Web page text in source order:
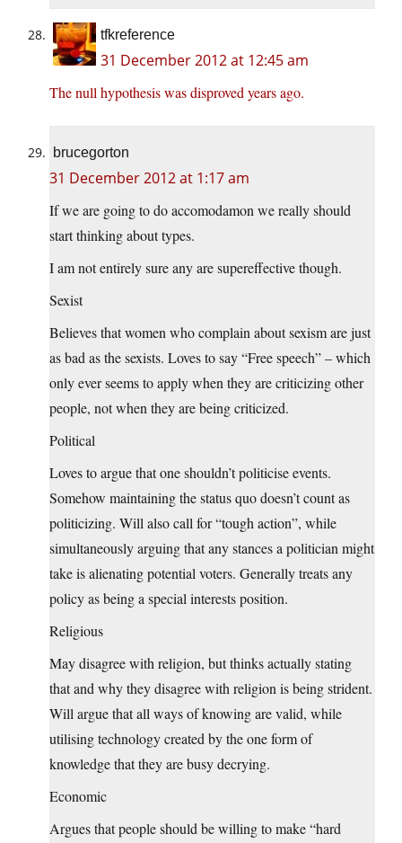
tfkreference
31 December 2012 at 12:45 am
The null hypothesis was disproved years ago.
brucegorton
31 December 2012 at 1:17 am
If we are going to do accomodamon we really should
start thinking about types.
I am not entirely sure any are supereffective though.
Sexist
Believes that women who complain about sexism are just
as bad as the sexists. Loves to say “Free speech” – which
only ever seems to apply when they are criticizing other
people, not when they are being criticized.
Political
Loves to argue that one shouldn’t politicise events.
Somehow maintaining the status quo doesn’t count as
politicizing. Will also call for “tough action”, while
simultaneously arguing that any stances a politician might
take is alienating potential voters. Generally treats any
policy as being a special interests position.
Religious
May disagree with religion, but thinks actually stating
that and why they disagree with religion is being strident.
Will argue that all ways of knowing are valid, while
utilising technology created by the one form of
knowledge that they are busy decrying.
Economic
Argues that people should be willing to make “hard